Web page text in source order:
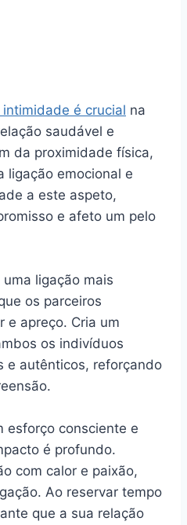
é crucial na
saudável e
da proximidade física,
ligação emocional e
a este aspeto,
e afeto um pelo
ligação mais
os parceiros
e apreço. Cria um
os indivíduos
e autênticos, reforçando
esforço consciente e
é profundo.
com calor e paixão,
Ao reservar tempo
que a sua relação